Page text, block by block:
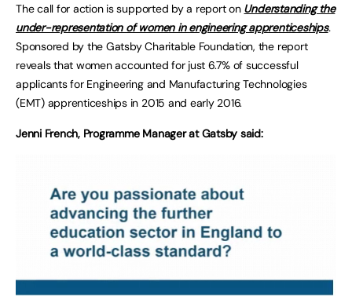
The call for action is supported by a report on Understanding the
under-representation of women in engineering apprenticeships.
Sponsored by the Gatsby Charitable Foundation, the report
reveals that women accounted for just 6.7% of successful
applicants for Engineering and Manufacturing Technologies
(EMT) apprenticeships in 2015 and early 2016.
Jenni French, Programme Manager at Gatsby said: